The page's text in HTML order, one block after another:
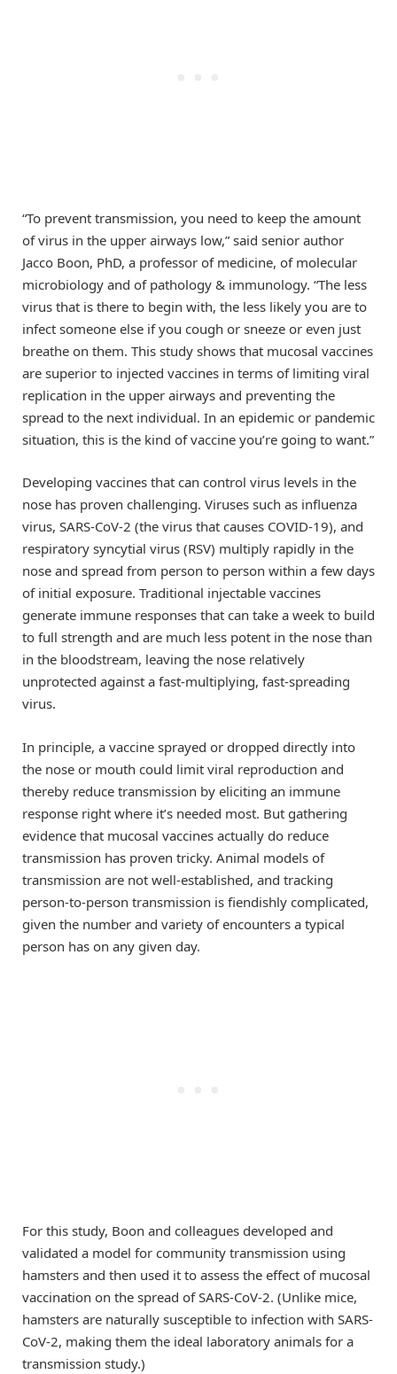
“To prevent transmission, you need to keep the amount
of virus in the upper airways low,” said senior author
Jacco Boon, PhD, a professor of medicine, of molecular
microbiology and of pathology & immunology. “The less
virus that is there to begin with, the less likely you are to
infect someone else if you cough or sneeze or even just
breathe on them. This study shows that mucosal vaccines
are superior to injected vaccines in terms of limiting viral
replication in the upper airways and preventing the
spread to the next individual. In an epidemic or pandemic
situation, this is the kind of vaccine you’re going to want.”
Developing vaccines that can control virus levels in the
nose has proven challenging. Viruses such as influenza
virus, SARS-CoV-2 (the virus that causes COVID-19), and
respiratory syncytial virus (RSV) multiply rapidly in the
nose and spread from person to person within a few days
of initial exposure. Traditional injectable vaccines
generate immune responses that can take a week to build
to full strength and are much less potent in the nose than
in the bloodstream, leaving the nose relatively
unprotected against a fast-multiplying, fast-spreading
virus.
In principle, a vaccine sprayed or dropped directly into
the nose or mouth could limit viral reproduction and
thereby reduce transmission by eliciting an immune
response right where it’s needed most. But gathering
evidence that mucosal vaccines actually do reduce
transmission has proven tricky. Animal models of
transmission are not well-established, and tracking
person-to-person transmission is fiendishly complicated,
given the number and variety of encounters a typical
person has on any given day.
For this study, Boon and colleagues developed and
validated a model for community transmission using
hamsters and then used it to assess the effect of mucosal
vaccination on the spread of SARS-CoV-2. (Unlike mice,
hamsters are naturally susceptible to infection with SARS-
CoV-2, making them the ideal laboratory animals for a
transmission study.)